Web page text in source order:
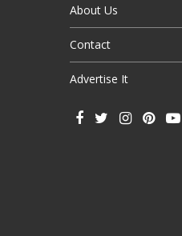
About Us
Contact
Advertise It